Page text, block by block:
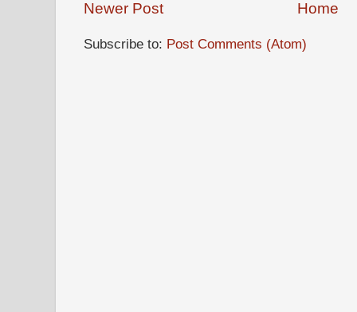
Newer Post Home
Subscribe to: Post Comments (Atom)